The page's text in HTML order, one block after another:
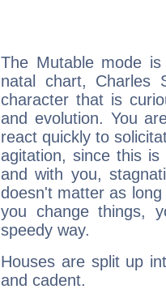
The Mutable mode
natal chart, Charles
character that is
and evolution. You
react quickly to
agitation, since this
and with you,
doesn't matter as
you change things,
speedy way.
Houses are split up
and cadent.